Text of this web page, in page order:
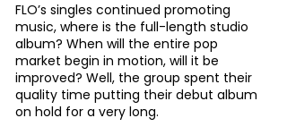
FLO’s singles continued promoting
music, where is the full-length studio
album? When will the entire pop
market begin in motion, will it be
improved? Well, the group spent their
quality time putting their debut album
on hold for a very long.